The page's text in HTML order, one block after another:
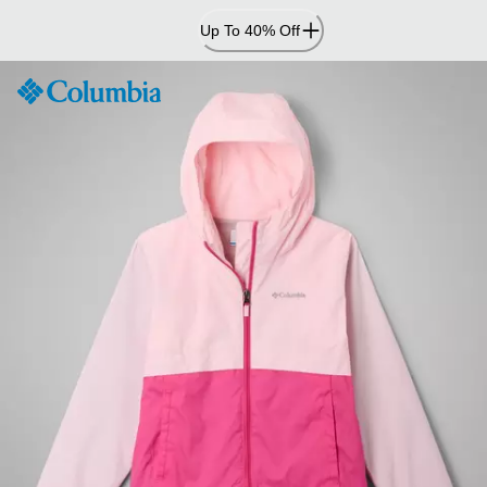
Content
Up To 40% Off